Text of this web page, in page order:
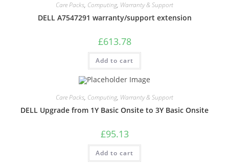
Care Packs, Computing, Warranty & Support
DELL A7547291 warranty/support extension
£613.78
Add to cart
Care Packs, Computing, Warranty & Support
DELL Upgrade from 1Y Basic Onsite to 3Y Basic Onsite
£95.13
Add to cart